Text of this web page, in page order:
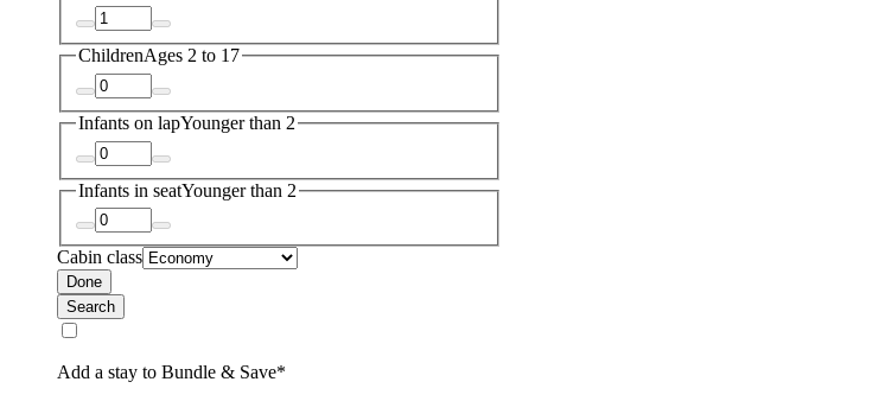
ChildrenAges 2 to 17
Infants on lapYounger than 2
Infants in seatYounger than 2
Cabin class
Done
Search
Add a stay to Bundle & Save*